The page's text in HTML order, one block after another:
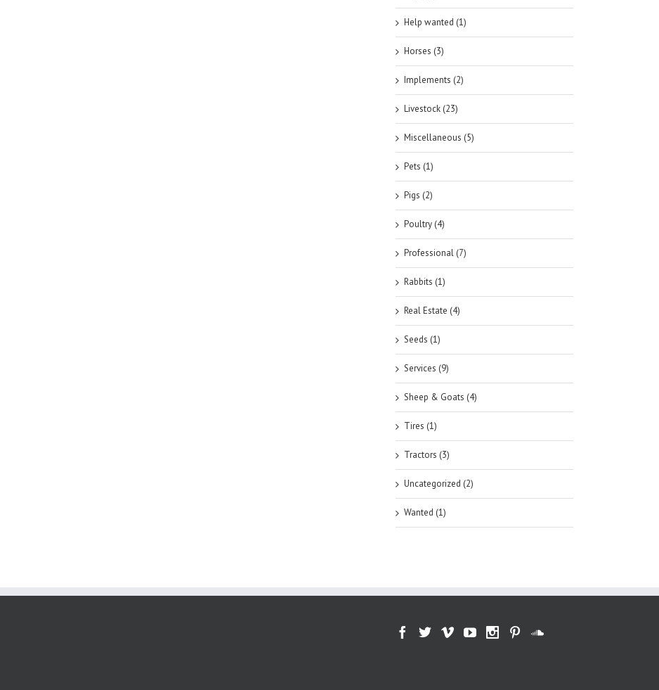
Help wanted (1)
Horses (3)
Implements (2)
Livestock (23)
Miscellaneous (5)
Pets (1)
Pigs (2)
Poultry (4)
Professional (7)
Rabbits (1)
Real Estate (4)
Seeds (1)
Services (9)
Sheep & Goats (4)
Tires (1)
Tractors (3)
Uncategorized (2)
Wanted (1)